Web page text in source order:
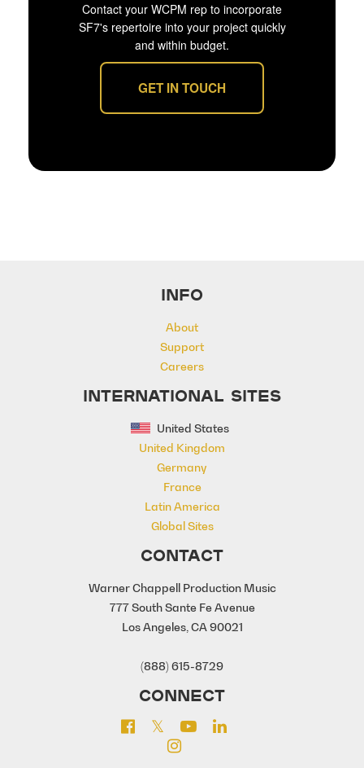
Contact your WCPM rep to incorporate
SF7's repertoire into your project quickly
and within budget.
GET IN TOUCH
INFO
About
Support
Careers
INTERNATIONAL SITES
United States
United Kingdom
Germany
France
Latin America
Global Sites
CONTACT
Warner Chappell Production Music
777 South Sante Fe Avenue
Los Angeles, CA 90021
(888) 615-8729
CONNECT